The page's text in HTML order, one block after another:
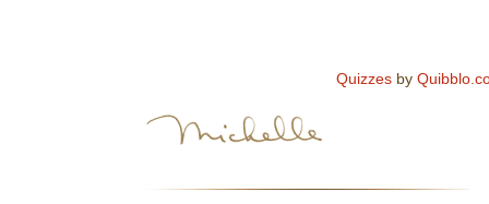
Quizzes by